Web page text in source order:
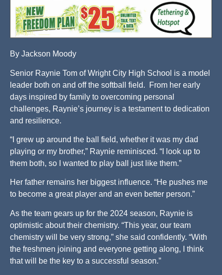
By Jackson Moody
Senior Raynie Tom of Wright City High School is a model
leader both on and off the softball field. From her early
days inspired by family to overcoming personal
challenges, Raynie’s journey is a testament to dedication
and resilience.
“I grew up around the ball field, whether it was my dad
playing or my brother,” Raynie reminisced. “I look up to
them both, so I wanted to play ball just like them.”
Her father remains her biggest influence. “He pushes me
to become a great player and an even better person.”
As the team gears up for the 2024 season, Raynie is
optimistic about their chemistry. “This year, our team
chemistry will be very strong,” she said confidently. “With
the freshmen joining and everyone getting along, I think
that will be the key to a successful season.”